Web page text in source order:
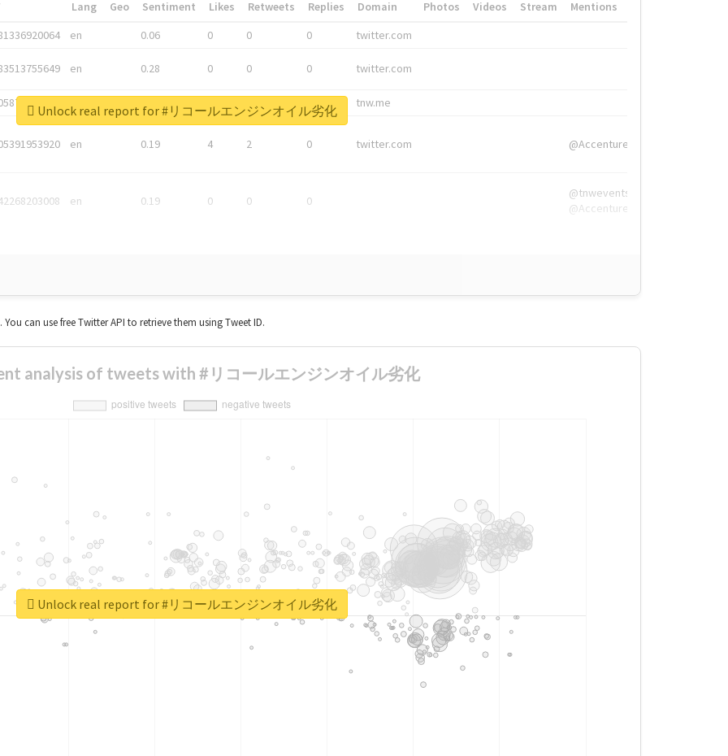
Lang Geo Sentiment Likes Retweets Replies Domain Photos Videos Stream Mentions
en 0.06 0 0 0 twitter.com
en 0.28 0 0 0 twitter.com
tnw.me
en 0.19 4 2 0 twitter.com @Accenture
en 0.19 0 0 0
@tnwevents,
@Accenture
Unlock real report for #リコールエンジンオイル劣化
can use free Twitter API to retrieve them using Tweet ID.
analysis of tweets with #リコールエンジンオイル劣化
Unlock real report for #リコールエンジンオイル劣化